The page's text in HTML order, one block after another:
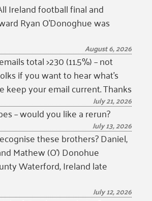
Ireland football final and
Ryan O’Donoghue was
August 6, 2026
total >230 (11.5%) – not
if you want to hear what’s
keep your email current. Thanks
July 21, 2026
– would you like a rerun?
July 13, 2026
these brothers? Daniel,
Mathew (O’) Donohue
Waterford, Ireland late
July 12, 2026